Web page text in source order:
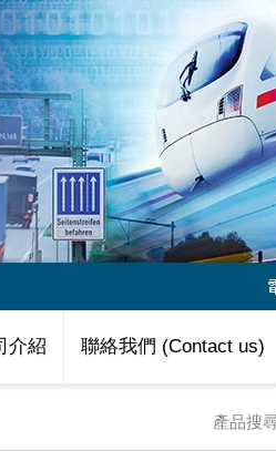
介紹 聯絡我們 (Contact us)
產品搜